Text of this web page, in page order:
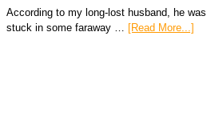
According to my long-lost husband, he was
stuck in some faraway … [Read More...]